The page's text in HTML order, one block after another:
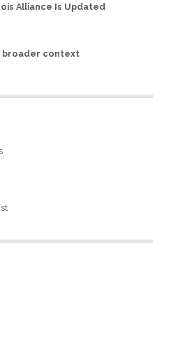
Alliance Is Updated
broader context